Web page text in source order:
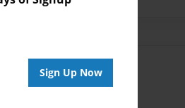
Sign Up Now